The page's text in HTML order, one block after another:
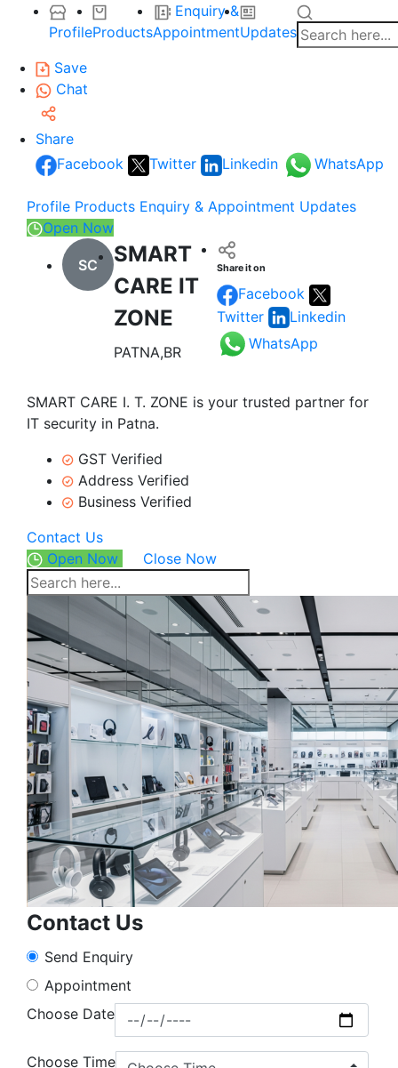
ProfileProducts
Enquiry &
AppointmentUpdates
Save
Chat
Share
Facebook
Twitter Linkedin WhatsApp
Profile Products Enquiry & Appointment Updates
Open Now
SC
SMART
CARE IT
ZONE
PATNA,BR
Share it on
Facebook
Twitter
Linkedin
WhatsApp
SMART CARE I. T. ZONE is your trusted partner for
IT security in Patna.
GST Verified
Address Verified
Business Verified
Contact Us
Open Now
Close Now
Contact Us
Send Enquiry
Appointment
Choose Date
Choose Time